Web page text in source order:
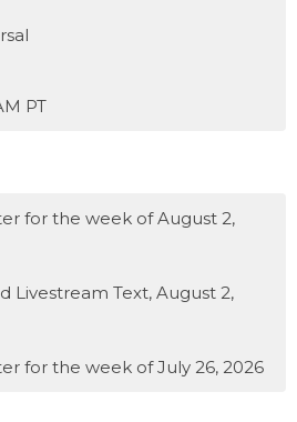
PT
for the week of August 2,
Livestream Text, August 2,
for the week of July 26, 2026